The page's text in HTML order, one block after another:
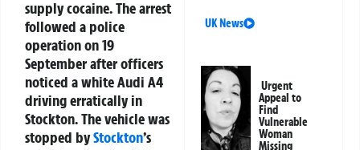
supply cocaine. The arrest
followed a police
operation on 19
September after officers
noticed a white Audi A4
driving erratically in
Stockton. The vehicle was
stopped byStockton’s
UK News
Urgent
Appeal to
Find
Vulnerable
Woman
Missing